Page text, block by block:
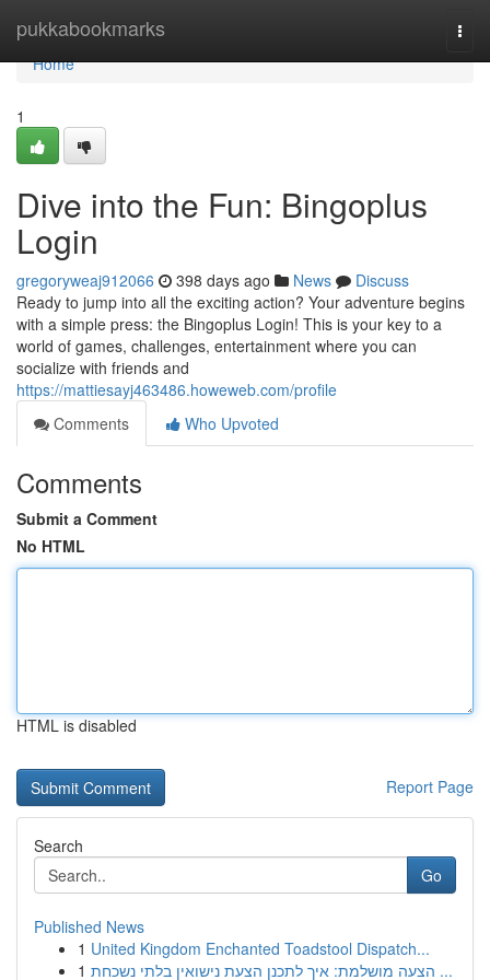
pukkabookmarks
Home
Home
1
Dive into the Fun: Bingoplus
Login
gregoryweaj912066 398 days ago News
Discuss
Ready to jump into all the exciting action? Your adventure begins
with a simple press: the Bingoplus Login! This is your key to a
world of games, challenges, entertainment where you can
socialize with friends and
https://mattiesayj463486.howeweb.com/profile
Comments
Who Upvoted
Comments
Submit a Comment
No HTML
HTML is disabled
Report Page
Search
Go
Published News
1 United Kingdom Enchanted Toadstool Dispatch...
1
הצעה מושלמת: איך לתכנן הצעת נישואין בלתי נשכחת ...